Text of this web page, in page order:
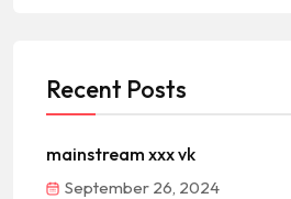
Recent Posts
mainstream xxx vk
September 26, 2024